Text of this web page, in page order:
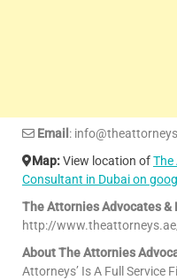
Email :
Map:View location ofThe
Consultant in Dubai on
The Attornies Advocates
http://
About The Attornies
Attorneys’ Is A Full Service